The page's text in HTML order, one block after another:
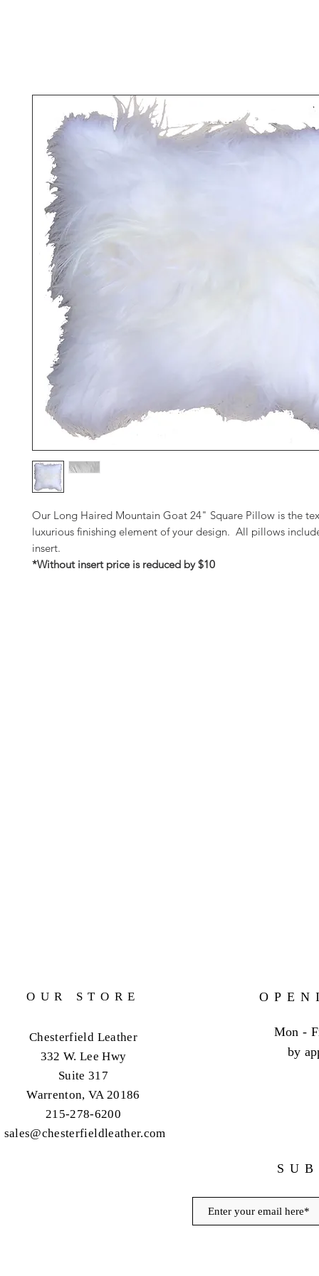
Our Long Haired Mountain Goat 24" Square Pillow is the
luxurious finishing element of your design. All pillows
insert.
*Without insert price is reduced by $10
OUR STORE
Chesterfield Leather
332 W. Lee Hwy
Suite 317
Warrenton, VA 20186
215-278-6200
sales@chesterfieldleather.com
Mon -
by